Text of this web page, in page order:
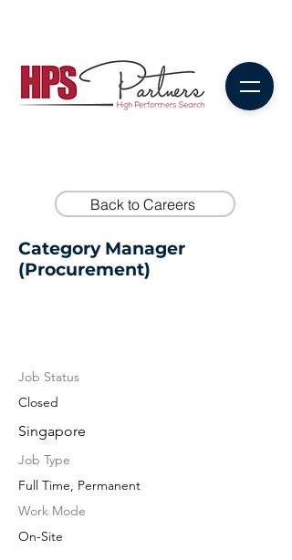
Back to Careers
Category Manager
(Procurement)
Job Status
Closed
Singapore
Job Type
Full Time, Permanent
Work Mode
On-Site